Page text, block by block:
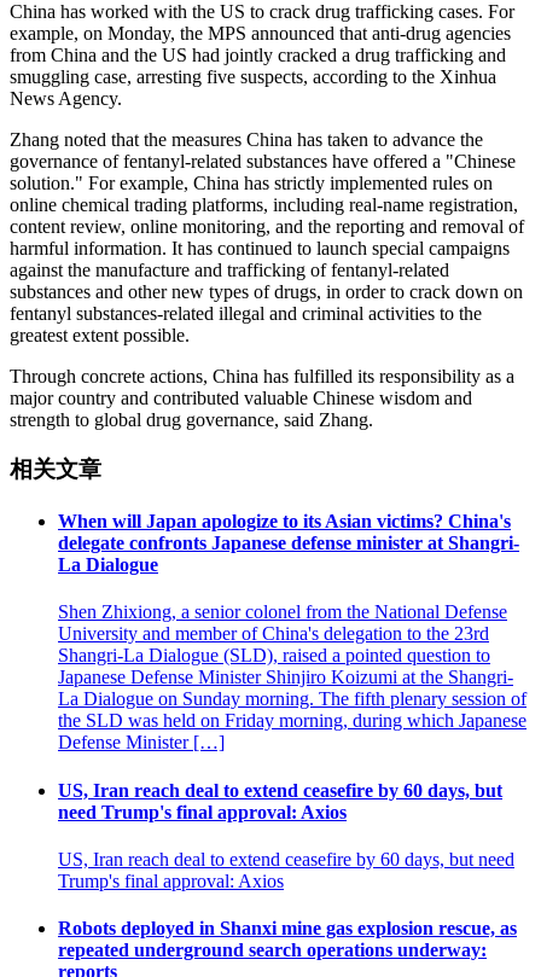
China has worked with the US to crack drug trafficking cases. For
example, on Monday, the MPS announced that anti-drug agencies
from China and the US had jointly cracked a drug trafficking and
smuggling case, arresting five suspects, according to the Xinhua
News Agency.
Zhang noted that the measures China has taken to advance the
governance of fentanyl-related substances have offered a "Chinese
solution." For example, China has strictly implemented rules on
online chemical trading platforms, including real-name registration,
content review, online monitoring, and the reporting and removal of
harmful information. It has continued to launch special campaigns
against the manufacture and trafficking of fentanyl-related
substances and other new types of drugs, in order to crack down on
fentanyl substances-related illegal and criminal activities to the
greatest extent possible.
Through concrete actions, China has fulfilled its responsibility as a
major country and contributed valuable Chinese wisdom and
strength to global drug governance, said Zhang.
相关文章
When will Japan apologize to its Asian victims? China's
delegate confronts Japanese defense minister at Shangri-
La Dialogue
Shen Zhixiong, a senior colonel from the National Defense
University and member of China's delegation to the 23rd
Shangri-La Dialogue (SLD), raised a pointed question to
Japanese Defense Minister Shinjiro Koizumi at the Shangri-
La Dialogue on Sunday morning. The fifth plenary session of
the SLD was held on Friday morning, during which Japanese
Defense Minister […]
US, Iran reach deal to extend ceasefire by 60 days, but
need Trump's final approval: Axios
US, Iran reach deal to extend ceasefire by 60 days, but need
Trump's final approval: Axios
Robots deployed in Shanxi mine gas explosion rescue, as
repeated underground search operations underway:
reports